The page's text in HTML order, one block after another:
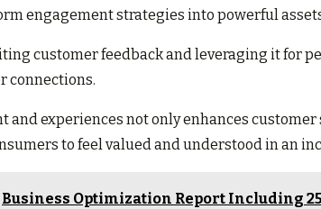
engagement strategies into powerful
customer feedback and leveraging it for
connections.
and experiences not only enhances
to feel valued and understood in an
Business Optimization Report Including